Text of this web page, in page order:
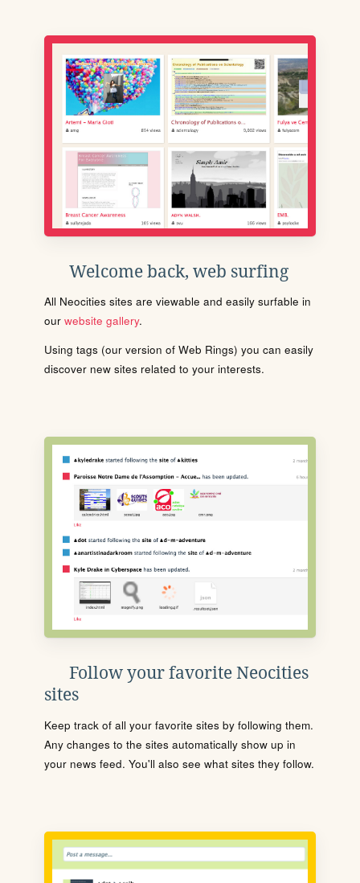
Welcome back, web surfing
All Neocities sites are viewable and easily surfable in
our website gallery.
Using tags (our version of Web Rings) you can easily
discover new sites related to your interests.
Follow your favorite Neocities
sites
Keep track of all your favorite sites by following them.
Any changes to the sites automatically show up in
your news feed. You'll also see what sites they follow.